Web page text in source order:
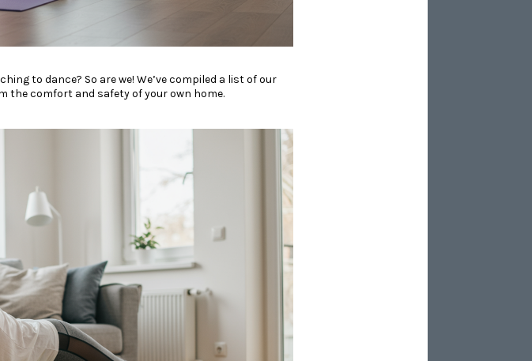
to dance? So are we! We’ve compiled a list of our
the comfort and safety of your own home.